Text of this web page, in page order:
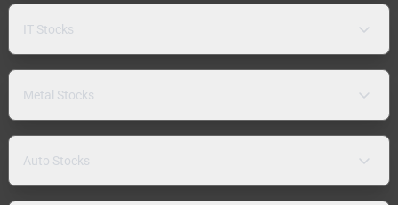
IT Stocks
Metal Stocks
Auto Stocks